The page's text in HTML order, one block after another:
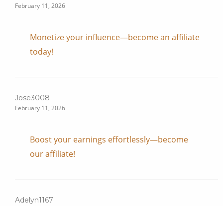
February 11, 2026
Monetize your influence—become an affiliate
today!
Jose3008
February 11, 2026
Boost your earnings effortlessly—become
our affiliate!
Adelyn1167